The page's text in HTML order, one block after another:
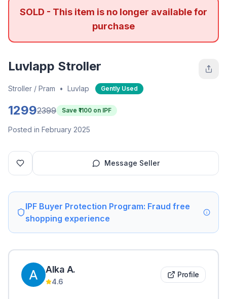
SOLD - This item is no longer available for
purchase
Luvlapp Stroller
Stroller / Pram • Luvlap Gently Used
12992399 Save ₹ 1100 on IPF
Posted in February 2025
Message Seller
IPF Buyer Protection Program: Fraud free
shopping experience
Alka A.
4.6
Profile